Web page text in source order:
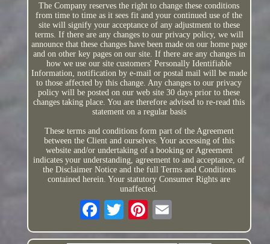
The Company reserves the right to change these conditions
from time to time as it sees fit and your continued use of the
site will signify your acceptance of any adjustment to these
terms. If there are any changes to our privacy policy, we will
announce that these changes have been made on our home page
and on other key pages on our site. If there are any changes in
how we use our site customers' Personally Identifiable
Information, notification by e-mail or postal mail will be made
to those affected by this change. Any changes to our privacy
policy will be posted on our web site 30 days prior to these
changes taking place. You are therefore advised to re-read this
statement on a regular basis
These terms and conditions form part of the Agreement
between the Client and ourselves. Your accessing of this
website and/or undertaking of a booking or Agreement
indicates your understanding, agreement to and acceptance, of
the Disclaimer Notice and the full Terms and Conditions
contained herein. Your statutory Consumer Rights are
unaffected.